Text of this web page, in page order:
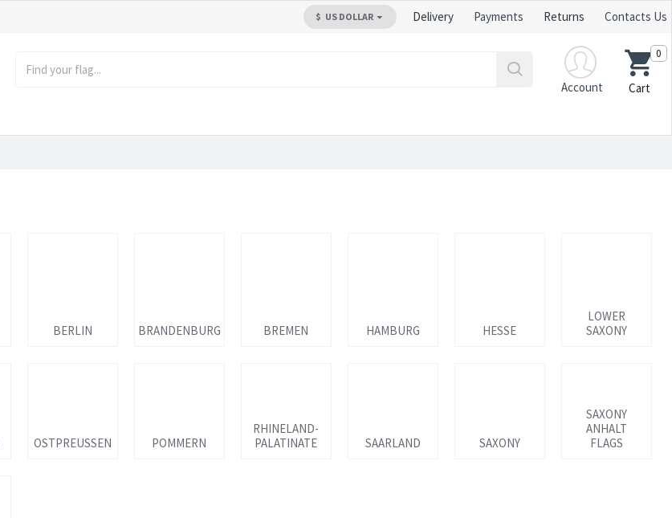
$ US DOLLAR Delivery Payments Returns Contacts Us
Account
Cart
0
BERLIN BRANDENBURG BREMEN HAMBURG HESSE
LOWER
SAXONY
OSTPREUSSEN POMMERN
RHINELAND-
PALATINATE
SAARLAND SAXONY
SAXONY
ANHALT
FLAGS